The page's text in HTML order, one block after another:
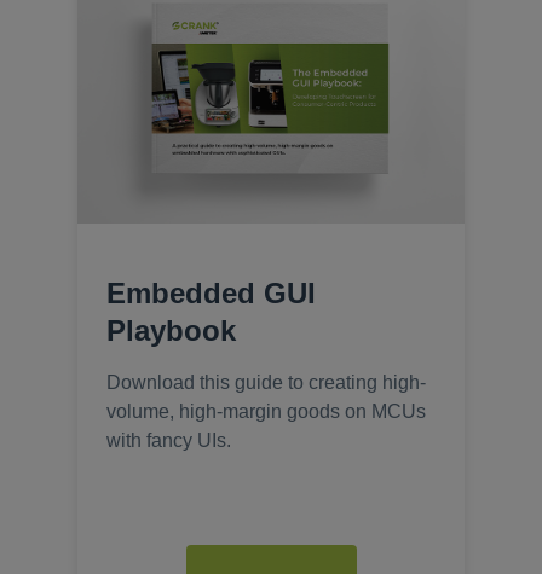
Embedded GUI
Playbook
Download this guide to creating high-
volume, high-margin goods on MCUs
with fancy UIs.